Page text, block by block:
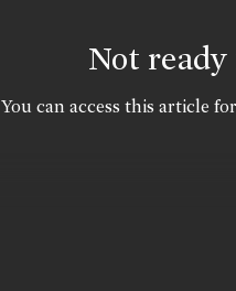
Not
You can access this article